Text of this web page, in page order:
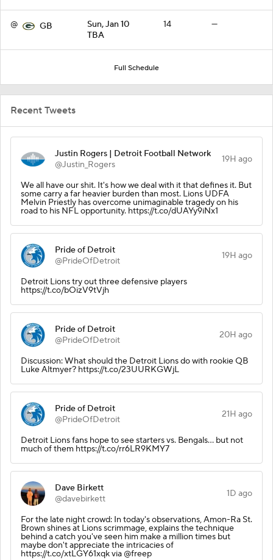
@ GB
Sun, Jan 10
TBA
14 —
Full Schedule
Recent Tweets
Justin Rogers | Detroit Football Network
@Justin_Rogers
19H ago
We all have our shit. It's how we deal with it that defines it. But
some carry a far heavier burden than most. Lions UDFA
Melvin Priestly has overcome unimaginable tragedy on his
road to his NFL opportunity. https://t.co/dUAYy9iNx1
Pride of Detroit
@PrideOfDetroit
19H ago
Detroit Lions try out three defensive players
https://t.co/bOizV9tVjh
Pride of Detroit
@PrideOfDetroit
20H ago
Discussion: What should the Detroit Lions do with rookie QB
Luke Altmyer? https://t.co/23UURKGWjL
Pride of Detroit
@PrideOfDetroit
21H ago
Detroit Lions fans hope to see starters vs. Bengals… but not
much of them https://t.co/rr6LR9KMY7
Dave Birkett
@davebirkett
1D ago
For the late night crowd: In today's observations, Amon-Ra St.
Brown shines at Lions scrimmage, explains the technique
behind a catch you've seen him make a million times but
maybe don't appreciate the intricacies of
https://t.co/xtLGY61xqk via @freep